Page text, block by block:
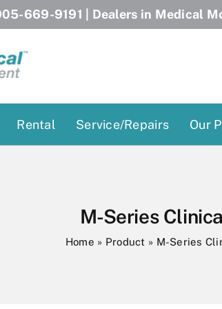
669-9191 | Dealers in Medical
Floor Lift
Pool Lift
Porch
Rental Service/Repairs Our
M-Series
Home » Product » M-Series